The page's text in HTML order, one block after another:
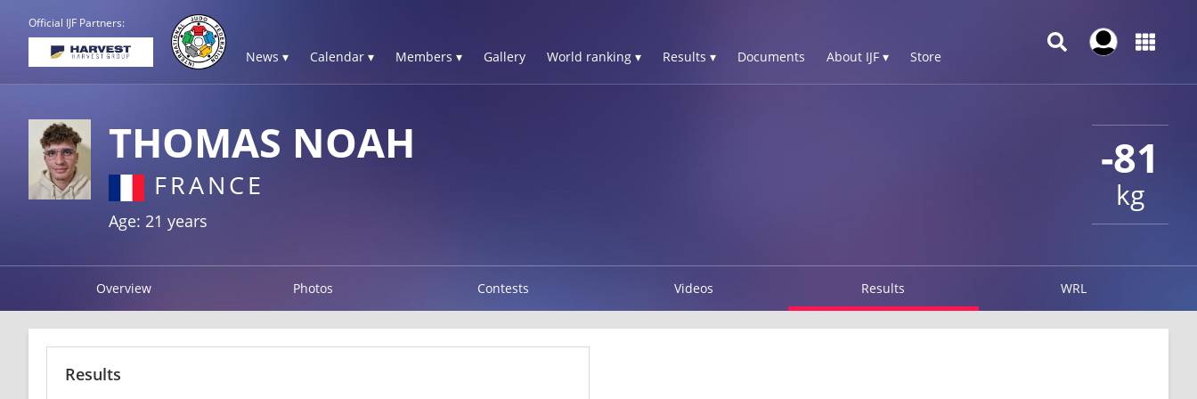
Official IJF Partners:
News ▾ Calendar ▾ Members ▾ Gallery World ranking ▾ Results ▾ Documents About IJF ▾ Store
-81
kg
THOMAS NOAH
FRANCE
Age: 21 years
Overview Photos Contests Videos Results WRL
Results